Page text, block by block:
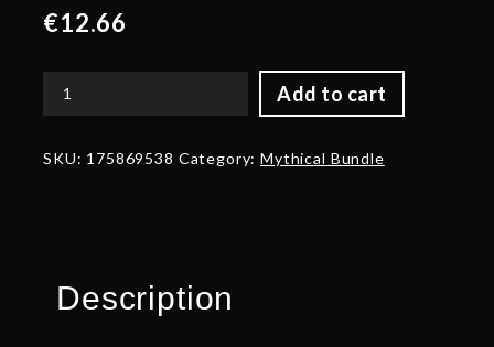
€12.66
Add to cart
Bearing
King
SKU: 175869538 Category:Mythical Bundle
Description